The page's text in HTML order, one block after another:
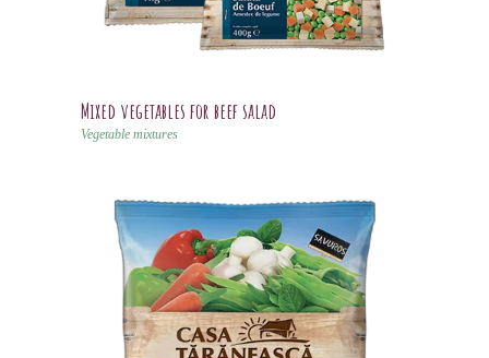
Mixed vegetables for beef salad
Vegetable mixtures